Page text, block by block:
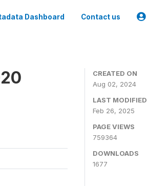
Dashboard Contact us
CREATED ON
Aug 02, 2024
LAST MODIFIED
Feb 26, 2025
PAGE VIEWS
759364
DOWNLOADS
1677